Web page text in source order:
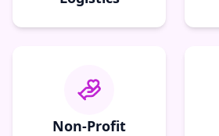
Non-Profit